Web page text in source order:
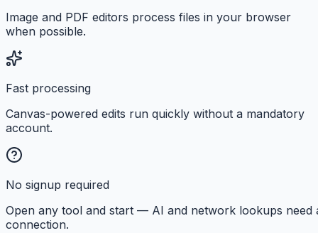
Image and PDF editors process files in your browser
when possible.
Fast processing
Canvas-powered edits run quickly without a mandatory
account.
No signup required
Open any tool and start — AI and network lookups need
connection.